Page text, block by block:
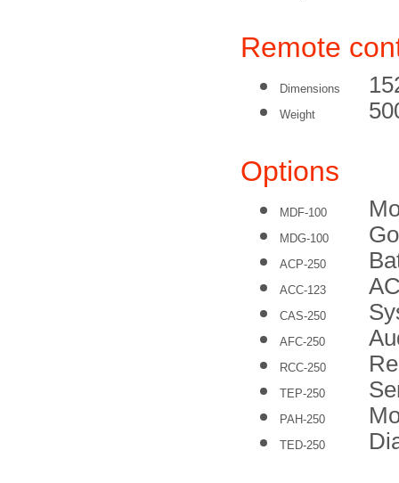
Remote
Dimensions
Weight
Options
MDF-100
MDG-100
ACP-250
ACC-123
CAS-250
AFC-250
RCC-250
TEP-250
PAH-250
TED-250